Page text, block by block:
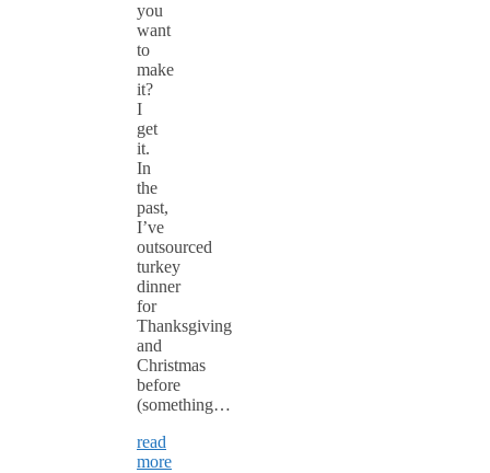
you
want
to
make
it?
I
get
it.
In
the
past,
I’ve
outsourced
turkey
dinner
for
Thanksgiving
and
Christmas
before
(something…
read
more